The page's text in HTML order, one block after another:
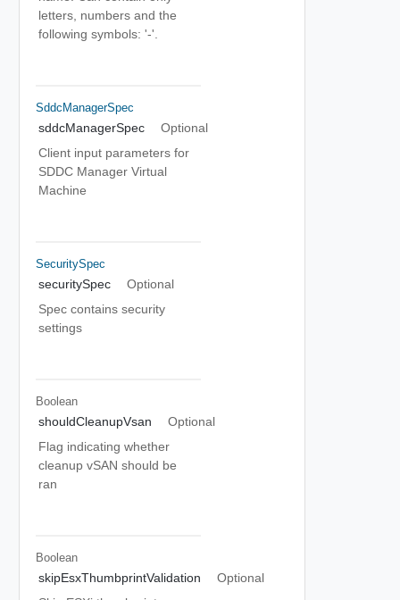
letters, numbers and the
following symbols: '-'.
SddcManagerSpec
sddcManagerSpec
Optional
Client input parameters for
SDDC Manager Virtual
Machine
SecuritySpec
securitySpec
Optional
Spec contains security
settings
Boolean
shouldCleanupVsan
Optional
Flag indicating whether
cleanup vSAN should be
ran
Boolean
skipEsxThumbprintValidation
Optional